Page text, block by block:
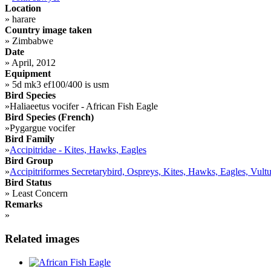
Location
» harare
Country image taken
» Zimbabwe
Date
» April, 2012
Equipment
» 5d mk3 ef100/400 is usm
Bird Species
»Haliaeetus vocifer - African Fish Eagle
Bird Species (French)
»Pygargue vocifer
Bird Family
»Accipitridae - Kites, Hawks, Eagles
Bird Group
»Accipitriformes Secretarybird, Ospreys, Kites, Hawks, Eagles,
Bird Status
» Least Concern
Remarks
»
Related images